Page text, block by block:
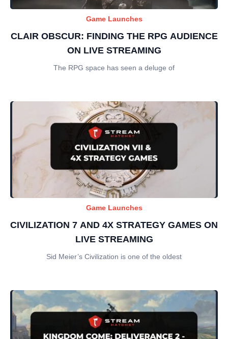
Game Launches
CLAIR OBSCUR: FINDING THE RPG AUDIENCE
ON LIVE STREAMING
The RPG space has seen a deluge of
Game Launches
CIVILIZATION 7 AND 4X STRATEGY GAMES ON
LIVE STREAMING
Sid Meier’s Civilization is one of the oldest